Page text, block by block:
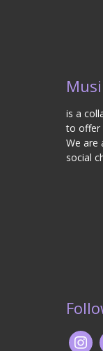
is a
to offer
We are
social